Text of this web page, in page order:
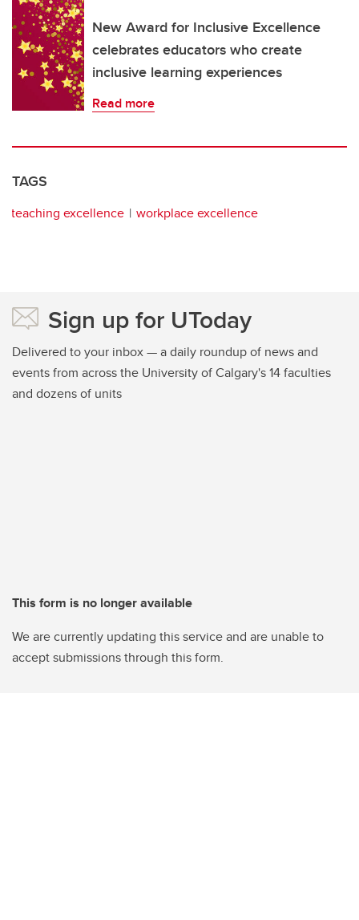
New Award for Inclusive Excellence
celebrates educators who create
inclusive learning experiences
Read more
TAGS
teaching excellence workplace excellence
Sign up for UToday
Delivered to your inbox — a daily roundup of news and
events from across the University of Calgary's 14 faculties
and dozens of units
This form is no longer available
We are currently updating this service and are unable to
accept submissions through this form.